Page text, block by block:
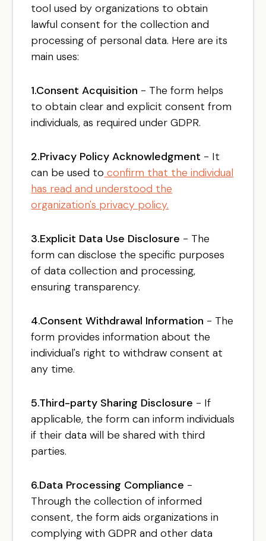
tool used by organizations to obtain
lawful consent for the collection and
processing of personal data. Here are its
main uses:
1.Consent Acquisition - The form helps
to obtain clear and explicit consent from
individuals, as required under GDPR.
2.Privacy Policy Acknowledgment - It
can be used to confirm that the individual
has read and understood the
organization's privacy policy.
3.Explicit Data Use Disclosure - The
form can disclose the specific purposes
of data collection and processing,
ensuring transparency.
4.Consent Withdrawal Information - The
form provides information about the
individual's right to withdraw consent at
any time.
5.Third-party Sharing Disclosure - If
applicable, the form can inform individuals
if their data will be shared with third
parties.
6.Data Processing Compliance -
Through the collection of informed
consent, the form aids organizations in
complying with GDPR and other data